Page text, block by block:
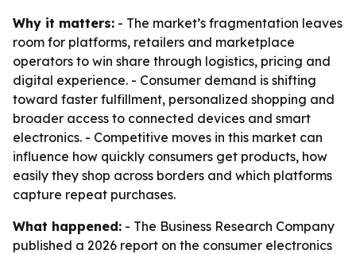
Why it matters: - The market’s fragmentation leaves
room for platforms, retailers and marketplace
operators to win share through logistics, pricing and
digital experience. - Consumer demand is shifting
toward faster fulfillment, personalized shopping and
broader access to connected devices and smart
electronics. - Competitive moves in this market can
influence how quickly consumers get products, how
easily they shop across borders and which platforms
capture repeat purchases.
What happened: - The Business Research Company
published a 2026 report on the consumer electronics